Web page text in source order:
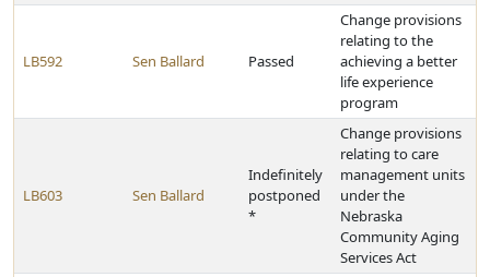
LB592 Sen Ballard Passed
Change provisions
relating to the
achieving a better
life experience
program
LB603 Sen Ballard
Indefinitely
postponed
*
Change provisions
relating to care
management units
under the
Nebraska
Community Aging
Services Act